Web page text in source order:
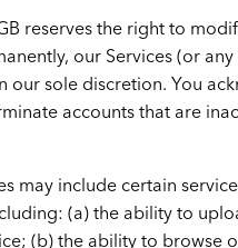
reserves the right to
our Services (or
sole discretion. You
accounts that are
may include certain
(a) the ability to
(b) the ability to browse